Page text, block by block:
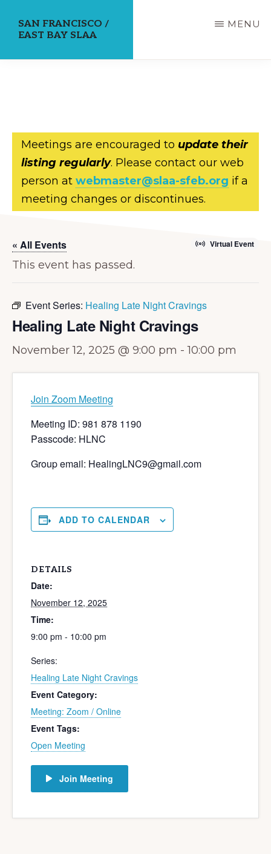
SAN FRANCISCO /
EAST BAY SLAA
MENU
Meetings are encouraged to update their
listing regularly. Please contact our web
person at webmaster@slaa-sfeb.org if a
meeting changes or discontinues.
« All Events Virtual Event
This event has passed.
Event Series: Healing Late Night Cravings
Healing Late Night Cravings
November 12, 2025 @ 9:00 pm -10:00 pm
Join Zoom Meeting
Meeting ID: 981 878 1190
Passcode: HLNC
Group email: HealingLNC9@gmail.com
ADD TO CALENDAR
DETAILS
Date:
November 12, 2025
Time:
9:00 pm - 10:00 pm
Series:
Healing Late Night Cravings
Event Category:
Meeting: Zoom / Online
Event Tags:
Open Meeting
Join Meeting